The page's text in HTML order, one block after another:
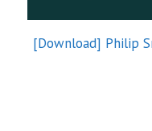
[Download] Philip